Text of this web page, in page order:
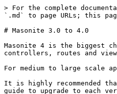
> For the complete
`.md` to page URLs; this
# Masonite 3.0 to 4.0
Masonite 4 is the biggest
controllers, routes and
For medium to large scale
It is highly recommended
guide to upgrade to each